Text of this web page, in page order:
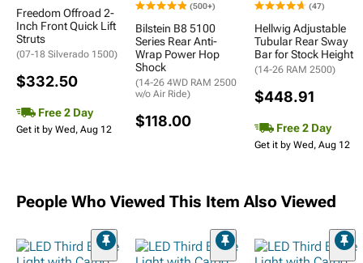
Freedom Offroad 2-
Inch Front Quick Lift
Struts
(07-18 Silverado 1500)
$332.50
Free 2 Day
Get it by Wed, Aug 12
(500+)
Bilstein B8 5100
Series Rear Anti-
Wrap Power Hop
Shock
(14-26 4WD RAM 2500
w/o Air Ride)
$118.00
(47)
Hellwig Adjustable
Tubular Rear Sway
Bar for Stock Height
(14-26 RAM 2500)
$448.91
Free 2 Day
Get it by Wed, Aug 12
People Who Viewed This Item Also Viewed